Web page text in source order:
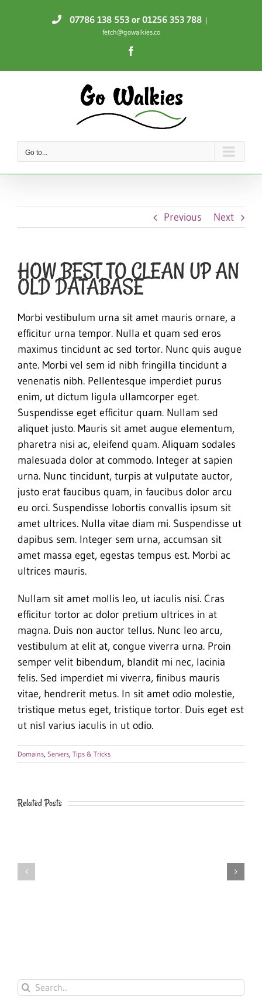
07786 138 553 or 01256 353 788 |
fetch@gowalkies.co
Go to...
Previous Next
HOW BEST TO CLEAN UP AN
OLD DATABASE
Morbi vestibulum urna sit amet mauris ornare, a
efficitur urna tempor. Nulla et quam sed eros
maximus tincidunt ac sed tortor. Nunc quis augue
ante. Morbi vel sem id nibh fringilla tincidunt a
venenatis nibh. Pellentesque imperdiet purus
enim, ut dictum ligula ullamcorper eget.
Suspendisse eget efficitur quam. Nullam sed
aliquet justo. Mauris sit amet augue elementum,
pharetra nisi ac, eleifend quam. Aliquam sodales
malesuada dolor at commodo. Integer at sapien
urna. Nunc tincidunt, turpis at vulputate auctor,
justo erat faucibus quam, in faucibus dolor arcu
eu orci. Suspendisse lobortis convallis ipsum sit
amet ultrices. Nulla vitae diam mi. Suspendisse ut
dapibus sem. Integer sem urna, accumsan sit
amet massa eget, egestas tempus est. Morbi ac
ultrices mauris.
Nullam sit amet mollis leo, ut iaculis nisi. Cras
efficitur tortor ac dolor pretium ultrices in at
magna. Duis non auctor tellus. Nunc leo arcu,
vestibulum at elit at, congue viverra urna. Proin
semper velit bibendum, blandit mi nec, lacinia
felis. Sed imperdiet mi viverra, finibus mauris
vitae, hendrerit metus. In sit amet odio molestie,
tristique metus eget, tristique tortor. Duis eget est
ut nisl varius iaculis in ut odio.
Domains, Servers, Tips & Tricks
Related Posts
INSTALL
Search